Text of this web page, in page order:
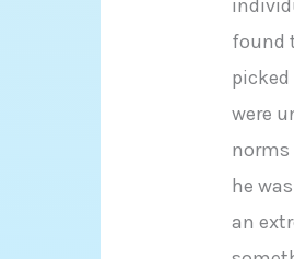
found
were
norms
he
an